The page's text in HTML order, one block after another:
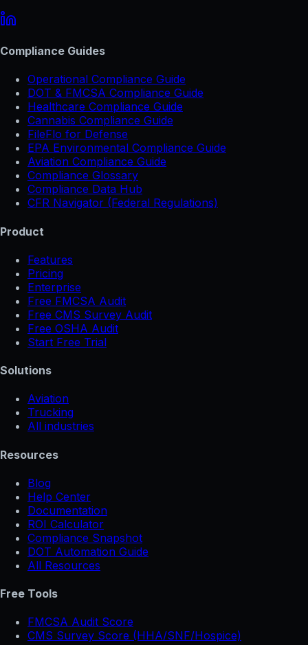
Compliance Guides
Operational Compliance Guide
DOT & FMCSA Compliance Guide
Healthcare Compliance Guide
Cannabis Compliance Guide
FileFlo for Defense
EPA Environmental Compliance Guide
Aviation Compliance Guide
Compliance Glossary
Compliance Data Hub
CFR Navigator (Federal Regulations)
Product
Features
Pricing
Enterprise
Free FMCSA Audit
Free CMS Survey Audit
Free OSHA Audit
Start Free Trial
Solutions
Aviation
Trucking
All industries
Resources
Blog
Help Center
Documentation
ROI Calculator
Compliance Snapshot
DOT Automation Guide
All Resources
Free Tools
FMCSA Audit Score
CMS Survey Score (HHA/SNF/Hospice)